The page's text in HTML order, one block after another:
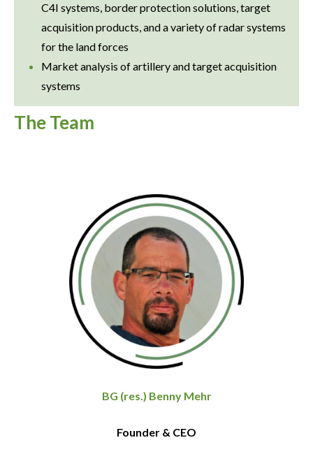
C4I systems, border protection solutions, target
acquisition products, and a variety of radar systems
for the land forces
Market analysis of artillery and target acquisition
systems
The Team
BG (res.) Benny Mehr
Founder & CEO